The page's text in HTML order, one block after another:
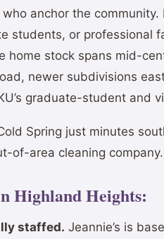
anchor the
students, or professional
home stock spans mid-
newer subdivisions
graduate-student and
Spring just minutes
of-area cleaning company.
Highland Heights:
staffed. Jeannie’s is